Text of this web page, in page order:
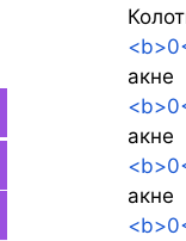
акне
акне
акне